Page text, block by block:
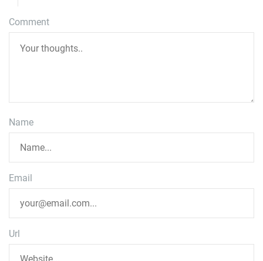
Comment
Name
Email
Url